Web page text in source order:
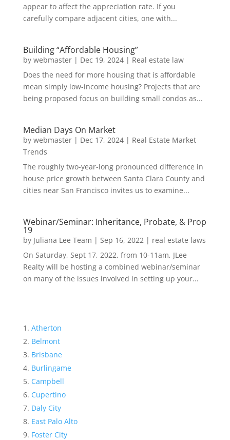
appear to affect the appreciation rate. If you
carefully compare adjacent cities, one with...
Building “Affordable Housing”
by webmaster| Dec 19, 2024| Real estate law
Does the need for more housing that is affordable
mean simply low-income housing? Projects that are
being proposed focus on building small condos as...
Median Days On Market
by webmaster| Dec 17, 2024| Real Estate Market
Trends
The roughly two-year-long pronounced difference in
house price growth between Santa Clara County and
cities near San Francisco invites us to examine...
Webinar/Seminar: Inheritance, Probate, & Prop
19
by Juliana Lee Team | Sep 16, 2022| real estate laws
On Saturday, Sept 17, 2022, from 10-11am, JLee
Realty will be hosting a combined webinar/seminar
on many of the issues involved in setting up your...
Atherton
Belmont
Brisbane
Burlingame
Campbell
Cupertino
Daly City
East Palo Alto
Foster City